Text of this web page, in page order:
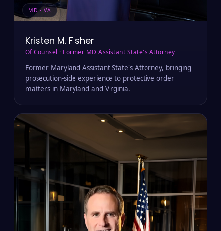
MD · VA
Kristen M. Fisher
Of Counsel · Former MD Assistant State's Attorney
Former Maryland Assistant State's Attorney, bringing
prosecution-side experience to protective order
matters in Maryland and Virginia.